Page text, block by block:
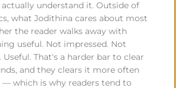
understand it. Outside of
what Jodithina cares about most
the reader walks away with
useful. Not impressed. Not
That's a harder bar to clear
and they clears it more often
which is why readers tend to